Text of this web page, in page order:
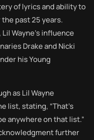
of lyrics and ability to
past 25 years.
Wayne’s influence
Drake and Nicki
his Young
as Lil Wayne
list, stating, “That’s
anywhere on that list.”
further